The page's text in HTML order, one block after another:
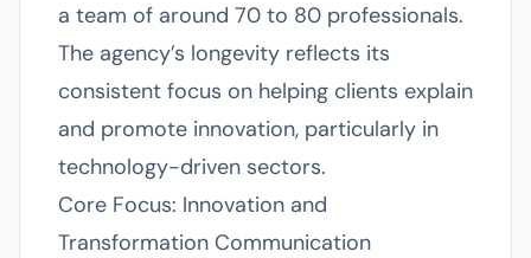
a team of around 70 to 80 professionals.
The agency’s longevity reflects its
consistent focus on helping clients explain
and promote innovation, particularly in
technology-driven sectors.
Core Focus: Innovation and
Transformation Communication